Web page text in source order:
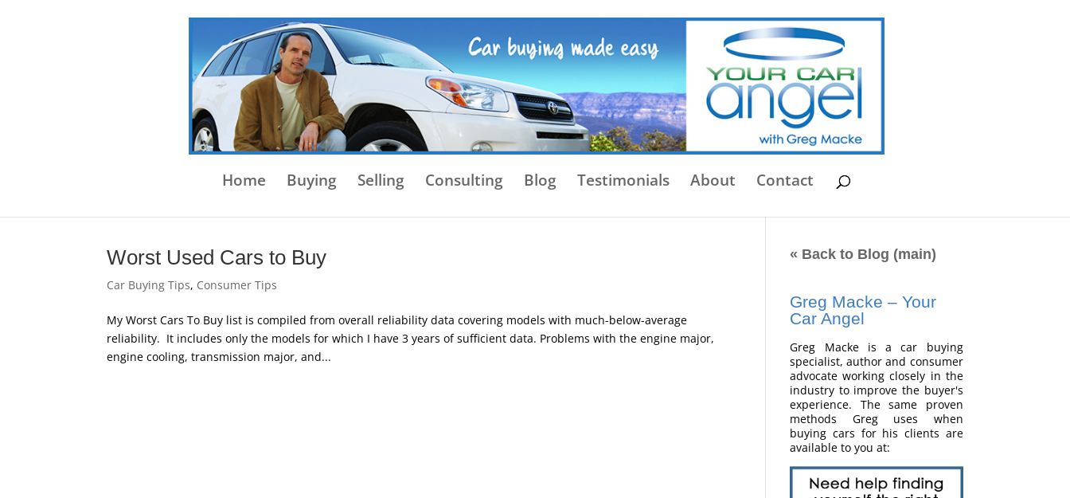
Home Buying Selling Consulting Blog Testimonials About Contact
Worst Used Cars to Buy
Car Buying Tips, Consumer Tips
My Worst Cars To Buy list is compiled from overall reliability data covering models with much-below-average
reliability. It includes only the models for which I have 3 years of sufficient data. Problems with the engine major,
engine cooling, transmission major, and...
« Back to Blog (main)
Greg Macke – Your
Car Angel
Greg Macke is a car buying
specialist, author and consumer
advocate working closely in the
industry to improve the buyer's
experience. The same proven
methods Greg uses when
buying cars for his clients are
available to you at: